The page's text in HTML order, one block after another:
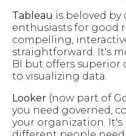
Tableau is beloved by
enthusiasts for good
compelling,
straightforward. It's
BI but offers superior
to visualizing data.
Looker (now part of
you need governed,
your organization.